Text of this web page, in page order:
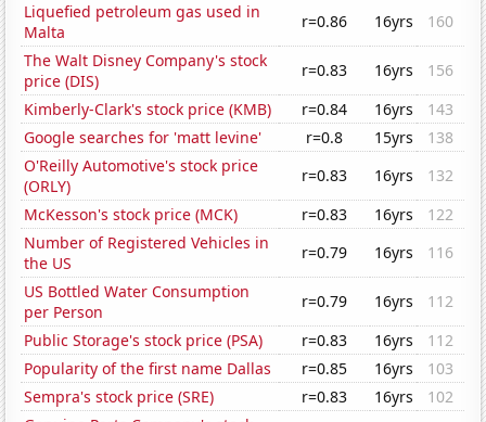
Liquefied petroleum gas used in
Malta
r=0.86 16yrs
160
The Walt Disney Company's stock
price (DIS)
r=0.83 16yrs
156
Kimberly-Clark's stock price (KMB)
r=0.84 16yrs
143
Google searches for 'matt levine'
r=0.8 15yrs
138
O'Reilly Automotive's stock price
(ORLY)
r=0.83 16yrs
132
McKesson's stock price (MCK)
r=0.83 16yrs
122
Number of Registered Vehicles in
the US
r=0.79 16yrs
116
US Bottled Water Consumption
per Person
r=0.79 16yrs
112
Public Storage's stock price (PSA)
r=0.83 16yrs
112
Popularity of the first name Dallas
r=0.85 16yrs
103
Sempra's stock price (SRE)
r=0.83 16yrs
102